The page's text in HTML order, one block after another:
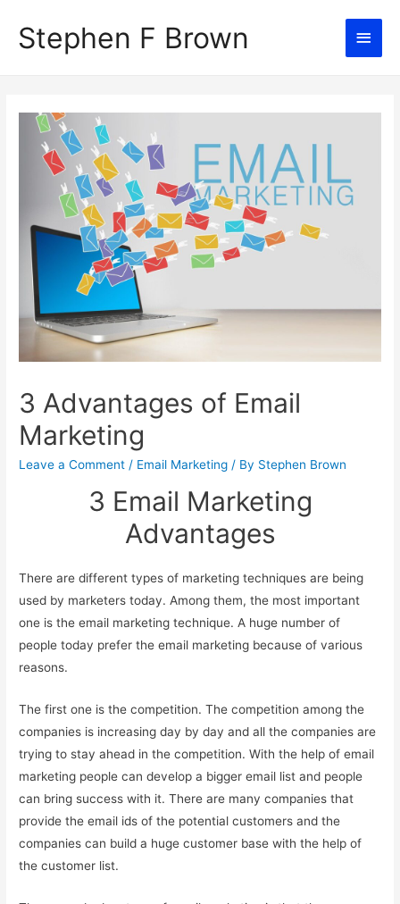
Stephen F Brown
Main
3 Advantages of Email
Marketing
Leave a Comment / Email Marketing / By Stephen Brown
3 Email Marketing
Advantages
There are different types of marketing techniques are being
used by marketers today. Among them, the most important
one is the email marketing technique. A huge number of
people today prefer the email marketing because of various
reasons.
The first one is the competition. The competition among the
companies is increasing day by day and all the companies are
trying to stay ahead in the competition. With the help of email
marketing people can develop a bigger email list and people
can bring success with it. There are many companies that
provide the email ids of the potential customers and the
companies can build a huge customer base with the help of
the customer list.